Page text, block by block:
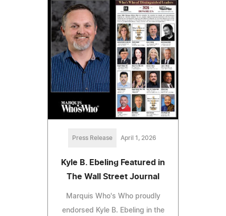
Press Release April 1, 2026
Kyle B. Ebeling Featured in
The Wall Street Journal
Marquis Who's Who proudly
endorsed Kyle B. Ebeling in the